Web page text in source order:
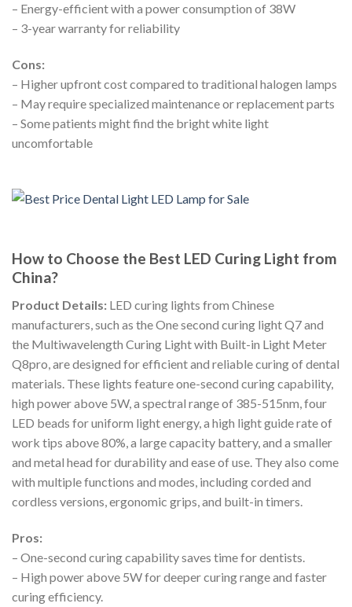
– Energy-efficient with a power consumption of 38W
– 3-year warranty for reliability
Cons:
– Higher upfront cost compared to traditional halogen lamps
– May require specialized maintenance or replacement parts
– Some patients might find the bright white light
uncomfortable
How to Choose the Best LED Curing Light from
China?
Product Details: LED curing lights from Chinese
manufacturers, such as the One second curing light Q7 and
the Multiwavelength Curing Light with Built-in Light Meter
Q8pro, are designed for efficient and reliable curing of dental
materials. These lights feature one-second curing capability,
high power above 5W, a spectral range of 385-515nm, four
LED beads for uniform light energy, a high light guide rate of
work tips above 80%, a large capacity battery, and a smaller
and metal head for durability and ease of use. They also come
with multiple functions and modes, including corded and
cordless versions, ergonomic grips, and built-in timers.
Pros:
– One-second curing capability saves time for dentists.
– High power above 5W for deeper curing range and faster
curing efficiency.